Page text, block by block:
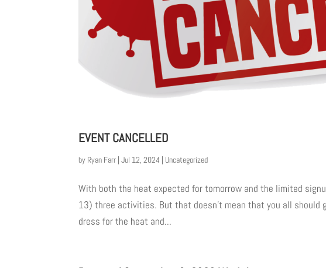
EVENT CANCELLED
by Ryan Farr |Jul 12, 2024 | Uncategorized
With both the heat expected for tomorrow and the limited
13) three activities. But that doesn’t mean that you all
dress for the heat and...